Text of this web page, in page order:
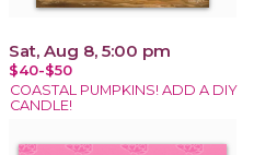
Sat, Aug 8, 5:00 pm
$40-$50
COASTAL PUMPKINS! ADD A DIY
CANDLE!